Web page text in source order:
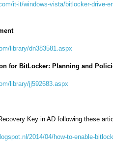
it-it/windows-vista/bitlocker-drive-
library/dn383581.aspx
for BitLocker: Planning and
library/jj592683.aspx
Key in AD following these
2014/04/how-to-enable-